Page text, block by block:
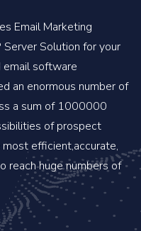
Email Marketing
Server Solution for your
email software
an enormous number of
a sum of 1000000
of prospect
efficient,accurate,
huge numbers of